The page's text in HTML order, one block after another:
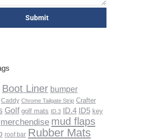
Boot Liner bumper
Caddy Chrome Tailgate Strip Crafter
Golf golf mats ID.3 ID.4 ID5 key
merchendise mud flaps
roof bar Rubber Mats